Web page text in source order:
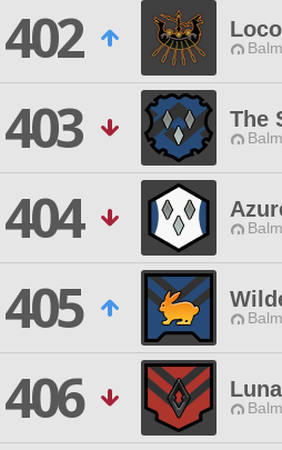
402
403
The
404
405
406